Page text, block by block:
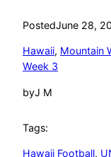
PostedJune 28,
Hawaii, Mountain
Week 3
byJ M
Tags:
Hawaii Football,